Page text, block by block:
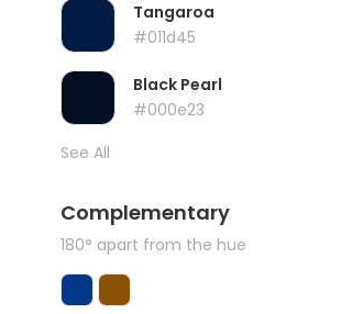
Tangaroa
#011d45
Black Pearl
#000e23
See All
Complementary
180° apart from the hue